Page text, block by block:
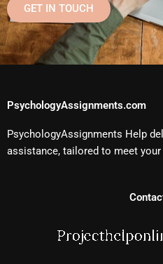
GET IN TOUCH
PsychologyAssignments.com
PsychologyAssignments Help
assistance, tailored to meet